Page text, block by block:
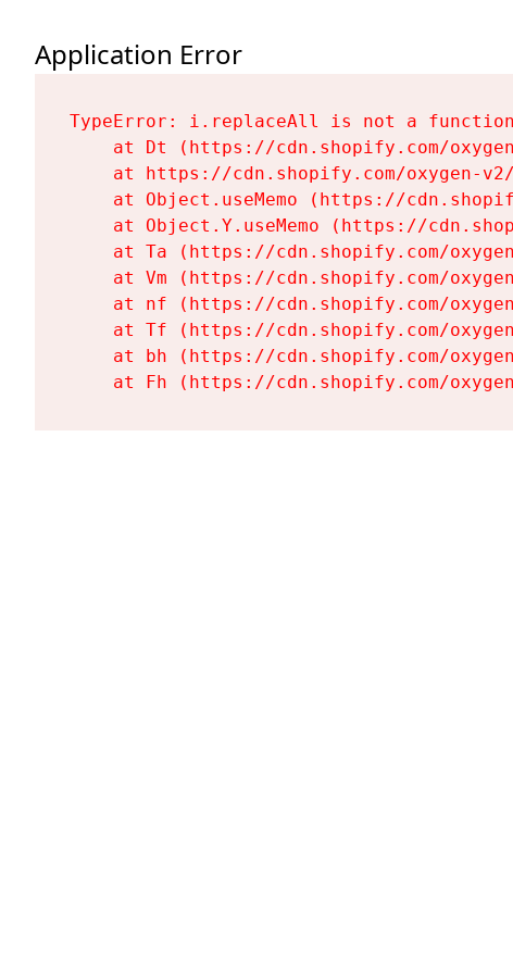
Application Error
TypeError: i.replaceAll is not a function
at Dt (https://cdn.shopify.com/
at https://cdn.shopify.com/oxygen-
at Object.useMemo (https://
at Object.Y.useMemo (https://
at Ta (https://cdn.shopify.com/
at Vm (https://cdn.shopify.com/
at nf (https://cdn.shopify.com/
at Tf (https://cdn.shopify.com/
at bh (https://cdn.shopify.com/
at Fh (https://cdn.shopify.com/